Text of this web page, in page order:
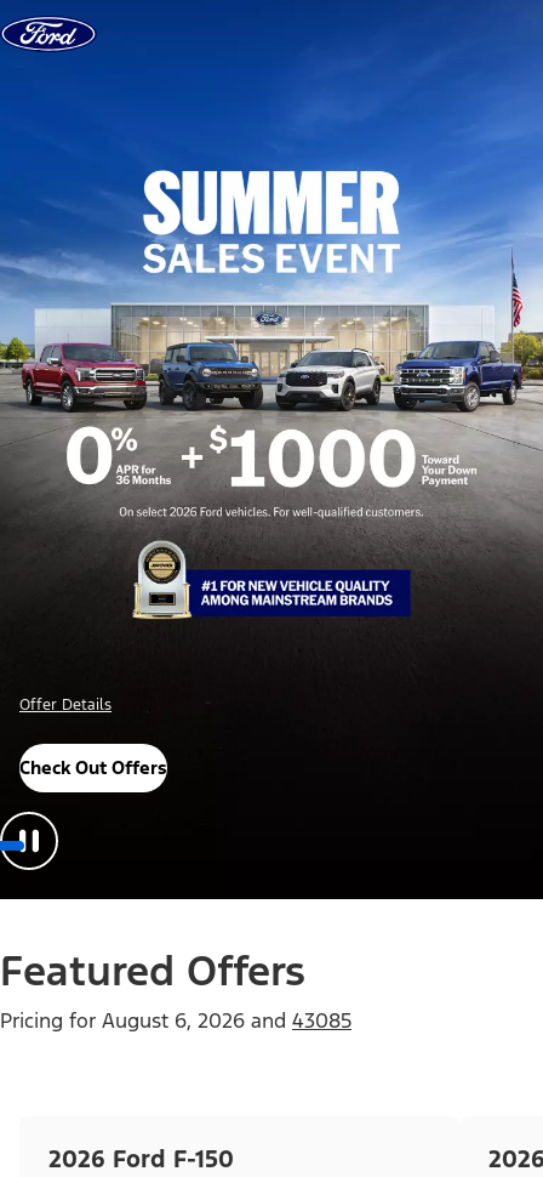
Skip to content
Offer Details
Check Out Offers
Featured Offers
Pricing for August 6, 2026 and 43085
2026 Ford F-150